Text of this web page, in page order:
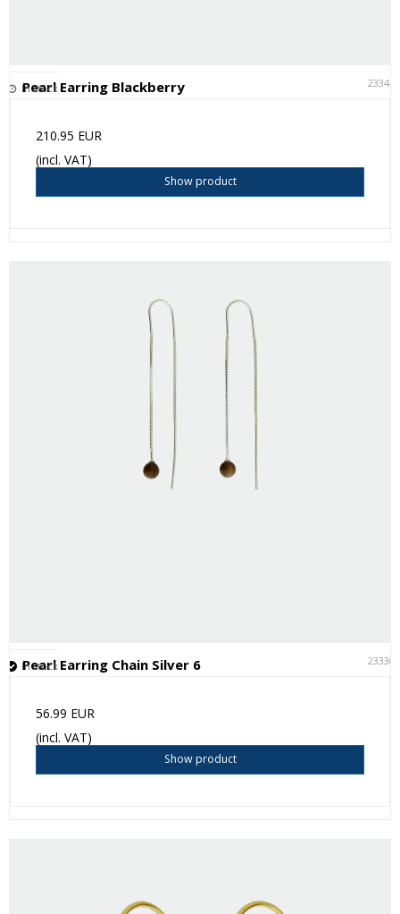
Pearl Earring Blackberry 23344
In stock
210.95 EUR
(incl. VAT)
Show product
Pearl Earring Chain Silver 6 23336
In stock
56.99 EUR
(incl. VAT)
Show product